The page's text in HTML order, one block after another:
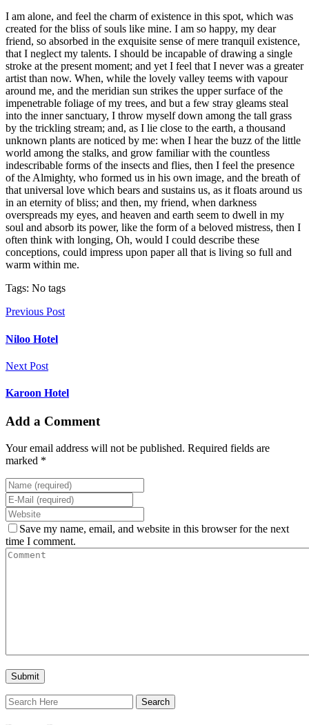
I am alone, and feel the charm of existence in this spot, which was
created for the bliss of souls like mine. I am so happy, my dear
friend, so absorbed in the exquisite sense of mere tranquil existence,
that I neglect my talents. I should be incapable of drawing a single
stroke at the present moment; and yet I feel that I never was a greater
artist than now. When, while the lovely valley teems with vapour
around me, and the meridian sun strikes the upper surface of the
impenetrable foliage of my trees, and but a few stray gleams steal
into the inner sanctuary, I throw myself down among the tall grass
by the trickling stream; and, as I lie close to the earth, a thousand
unknown plants are noticed by me: when I hear the buzz of the little
world among the stalks, and grow familiar with the countless
indescribable forms of the insects and flies, then I feel the presence
of the Almighty, who formed us in his own image, and the breath of
that universal love which bears and sustains us, as it floats around us
in an eternity of bliss; and then, my friend, when darkness
overspreads my eyes, and heaven and earth seem to dwell in my
soul and absorb its power, like the form of a beloved mistress, then I
often think with longing, Oh, would I could describe these
conceptions, could impress upon paper all that is living so full and
warm within me.
Tags: No tags
Previous Post
Niloo Hotel
Next Post
Karoon Hotel
Add a Comment
Your email address will not be published. Required fields are
marked *
Save my name, email, and website in this browser for the next
time I comment.